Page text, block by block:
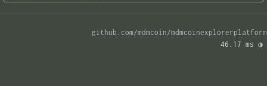
github.com/mdmcoin/mdmcoinexplorerplatform
46.17 ms ◑